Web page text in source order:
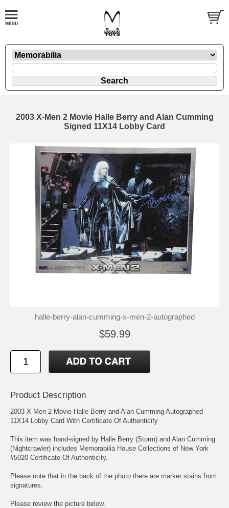
2003 X-Men 2 Movie Halle Berry and Alan Cumming
Signed 11X14 Lobby Card
halle-berry-alan-cumming-x-men-2-autographed
$59.99
Product Description
2003 X-Men 2 Movie Halle Berry and Alan Cumming Autographed
11X14 Lobby Card With Certificate Of Authenticity
This item was hand-signed by Halle Berry (Storm) and Alan Cumming
(Nightcrawler) includes Memorabilia House Collections of New York
#5020 Certificate Of Authenticity.
Please note that in the back of the photo there are marker stains from
signatures.
Please review the picture below.